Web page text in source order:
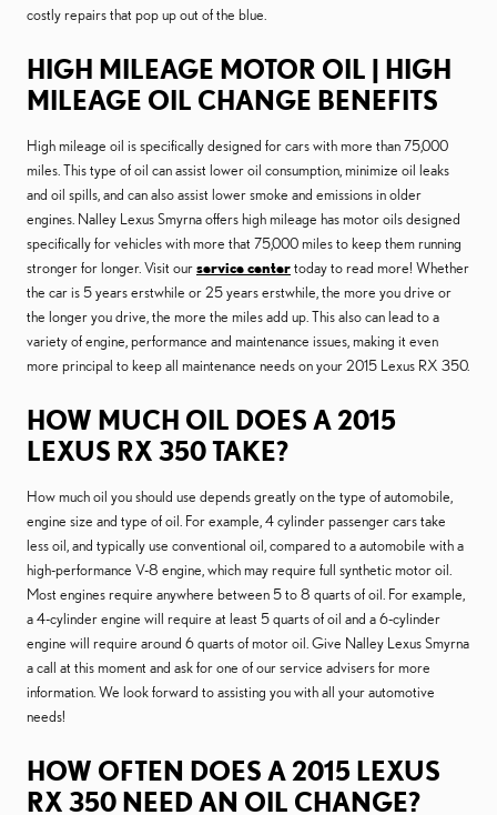
costly repairs that pop up out of the blue.
HIGH MILEAGE MOTOR OIL | HIGH
MILEAGE OIL CHANGE BENEFITS
High mileage oil is specifically designed for cars with more than 75,000
miles. This type of oil can assist lower oil consumption, minimize oil leaks
and oil spills, and can also assist lower smoke and emissions in older
engines. Nalley Lexus Smyrna offers high mileage has motor oils designed
specifically for vehicles with more that 75,000 miles to keep them running
stronger for longer. Visit ourservice centertoday to read more! Whether
the car is 5 years erstwhile or 25 years erstwhile, the more you drive or
the longer you drive, the more the miles add up. This also can lead to a
variety of engine, performance and maintenance issues, making it even
more principal to keep all maintenance needs on your 2015 Lexus RX 350.
HOW MUCH OIL DOES A 2015
LEXUS RX 350 TAKE?
How much oil you should use depends greatly on the type of automobile,
engine size and type of oil. For example, 4 cylinder passenger cars take
less oil, and typically use conventional oil, compared to a automobile with a
high-performance V-8 engine, which may require full synthetic motor oil.
Most engines require anywhere between 5 to 8 quarts of oil. For example,
a 4-cylinder engine will require at least 5 quarts of oil and a 6-cylinder
engine will require around 6 quarts of motor oil. Give Nalley Lexus Smyrna
a call at this moment and ask for one of our service advisers for more
information. We look forward to assisting you with all your automotive
needs!
HOW OFTEN DOES A 2015 LEXUS
RX 350 NEED AN OIL CHANGE?